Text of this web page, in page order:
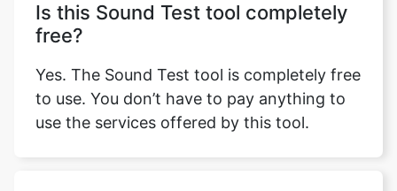
Is this Sound Test tool completely
free?
Yes. The Sound Test tool is completely free
to use. You don’t have to pay anything to
use the services offered by this tool.